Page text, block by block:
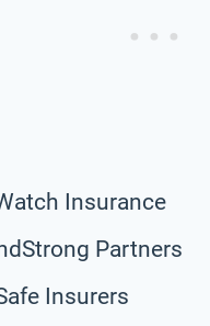
Insurance
Partners
Insurers